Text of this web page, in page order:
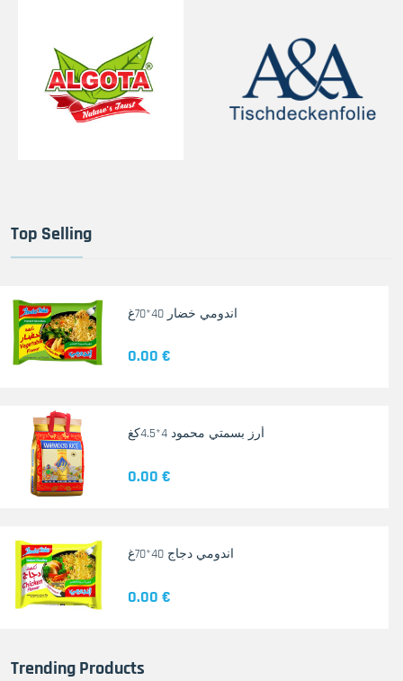
Top Selling
اندومي خضار 40*70غ
0.00 €
أرز بسمتي محمود 4*4.5كغ
0.00 €
اندومي دجاج 40*70غ
0.00 €
Trending Products